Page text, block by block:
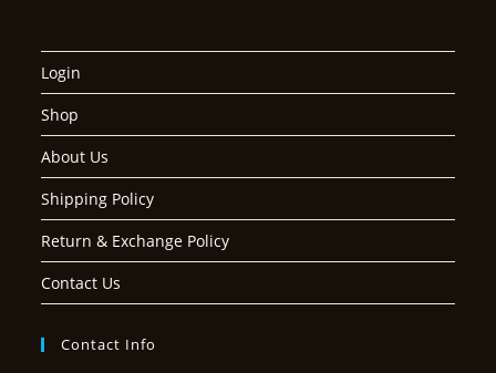
Login
Shop
About Us
Shipping Policy
Return & Exchange Policy
Contact Us
Contact Info